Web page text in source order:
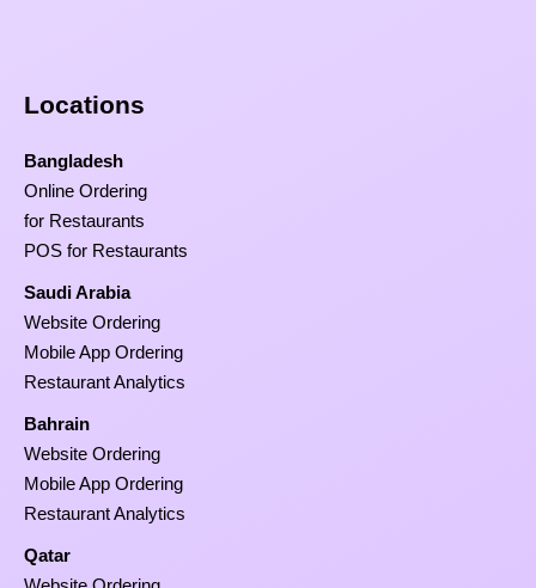
Locations
Bangladesh
Online Ordering
for Restaurants
POS for Restaurants
Saudi Arabia
Website Ordering
Mobile App Ordering
Restaurant Analytics
Bahrain
Website Ordering
Mobile App Ordering
Restaurant Analytics
Qatar